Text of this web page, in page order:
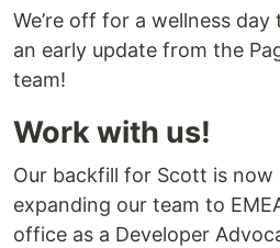
We’re off for a wellness day
an early update from the
team!
Work with us!
Our backfill for Scott is now
expanding our team to
office as a Developer